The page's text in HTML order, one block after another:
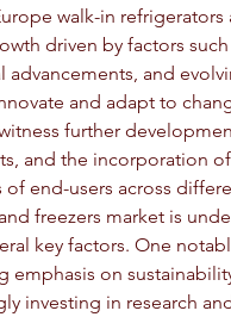
walk-in
driven by factors such
and
and adapt to
further
and the incorporation
end-users across
freezers market is
key factors. One
emphasis on
investing in research